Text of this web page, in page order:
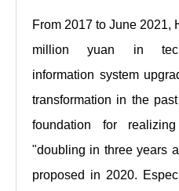
From 2017 to June 2021,
million yuan in
information system
transformation in the
foundation for
"doubling in three years
proposed in 2020.